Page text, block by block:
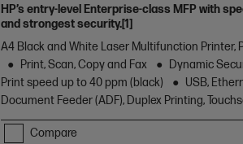
HP’s entry-level Enterprise-class MFP with
and strongest security.[1]
A4 Black and White Laser Multifunction Printer,
Print, Scan, Copy and Fax
Dynamic
Print speed up to 40 ppm (black)
USB,
Document Feeder (ADF), Duplex Printing,
Compare